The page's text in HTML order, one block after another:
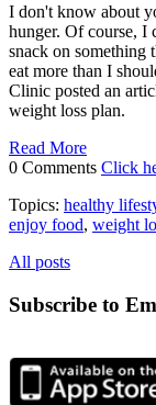
I don't know about
hunger. Of course,
snack on something
eat more than I
Clinic posted an
weight loss plan.
Read More
0 Comments Click
Topics: healthy
enjoy food, weight
All posts
Subscribe to